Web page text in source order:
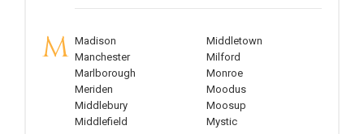
M Madison
Manchester
Marlborough
Meriden
Middlebury
Middlefield
Middletown
Milford
Monroe
Moodus
Moosup
Mystic